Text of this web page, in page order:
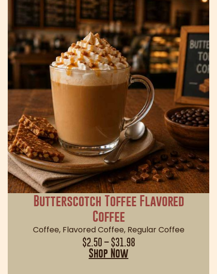
Butterscotch Toffee Flavored
Coffee
Coffee, Flavored Coffee, Regular Coffee
$2.50 – $31.98
Shop Now